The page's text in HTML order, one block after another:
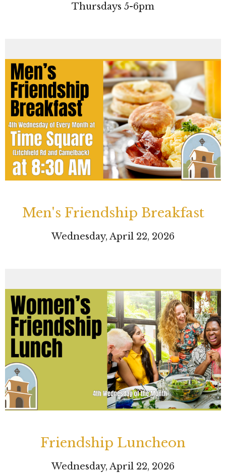
Thursdays 5-6pm
Men's Friendship Breakfast
Wednesday, April 22, 2026
Friendship Luncheon
Wednesday, April 22, 2026